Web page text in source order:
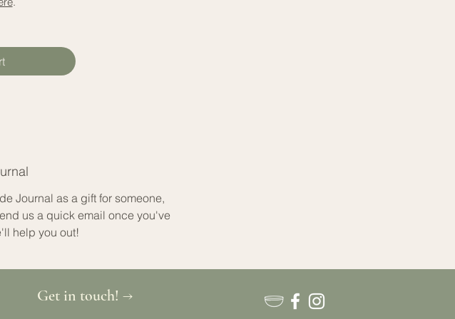
Journal as a gift for someone,
us a quick email once you've
help you out!
Get in touch! →